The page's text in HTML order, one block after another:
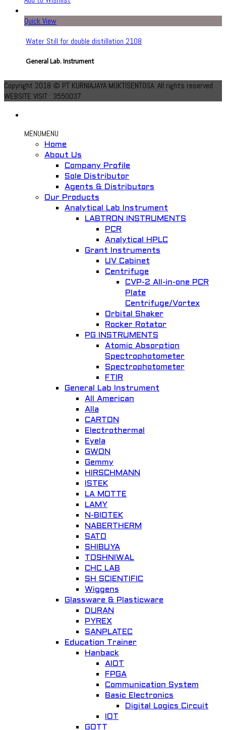
Quick View
Water Still for double distillation 2108
General Lab. Instrument
Add to Wishlist
Lab Oven IN-010
General Lab. Instrument
PSU 10i, Shaking platform
Add to Wishlist
Glass Water Still for single distillation 2208
General Lab. Instrument
Laboratory Incubator
Copyright 2018 © PT KURNIAJAYA MUKTISENTOSA. All rights reserved
WEBSITE VISIT : 3550037
MENUMENU
Home
About Us
Company Profile
Sole Distributor
Agents & Distributors
Our Products
Analytical Lab Instrument
LABTRON INSTRUMENTS
PCR
Analytical HPLC
Grant Instruments
UV Cabinet
Centrifuge
CVP-2 All-in-one PCR
Plate
Centrifuge/Vortex
Orbital Shaker
Rocker Rotator
PG INSTRUMENTS
Atomic Absorption
Spectrophotometer
Spectrophotometer
FTIR
General Lab Instrument
All American
Alla
CARTON
Electrothermal
Eyela
GWON
Gemmy
HIRSCHMANN
ISTEK
LA MOTTE
LAMY
N-BIOTEK
NABERTHERM
SATO
SHIBUYA
TOSHNIWAL
CHC LAB
SH SCIENTIFIC
Wiggens
Glassware & Plasticware
DURAN
PYREX
SANPLATEC
Education Trainer
Hanback
AIOT
FPGA
Communication System
Basic Electronics
Digital Logics Circuit
IOT
GOTT